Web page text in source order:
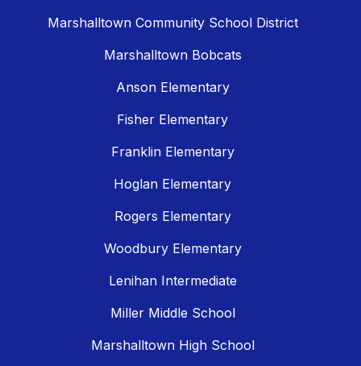
Marshalltown Community School District
Marshalltown Bobcats
Anson Elementary
Fisher Elementary
Franklin Elementary
Hoglan Elementary
Rogers Elementary
Woodbury Elementary
Lenihan Intermediate
Miller Middle School
Marshalltown High School